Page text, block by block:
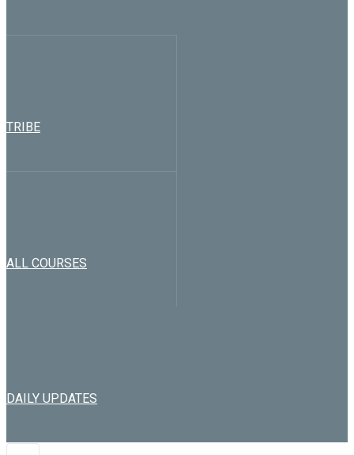
TRIBE
ALL COURSES
DAILY UPDATES